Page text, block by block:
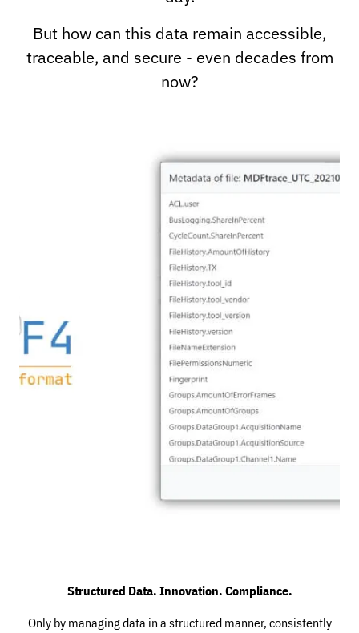
But how can this data remain accessible,
traceable, and secure - even decades from
now?
Structured Data. Innovation. Compliance.
Only by managing data in a structured manner, consistently